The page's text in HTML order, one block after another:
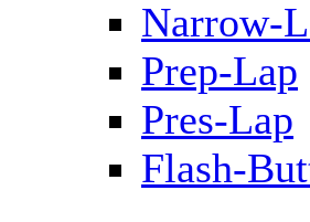
Narrow-
Prep-Lap
Pres-Lap
Flash-